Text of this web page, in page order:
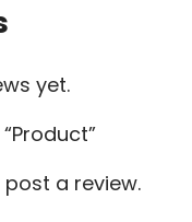
yet.
a review.